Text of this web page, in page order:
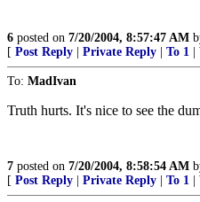
6 posted on 7/20/2004, 8:57:47 AM
[ Post Reply Private Reply To 1
To: MadIvan
Truth hurts. It's nice to see the
7 posted on 7/20/2004, 8:58:54 AM
[ Post Reply Private Reply To 1